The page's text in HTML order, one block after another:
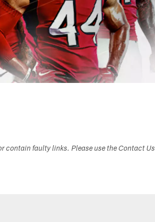
contain faulty links. Please use the Contact Us